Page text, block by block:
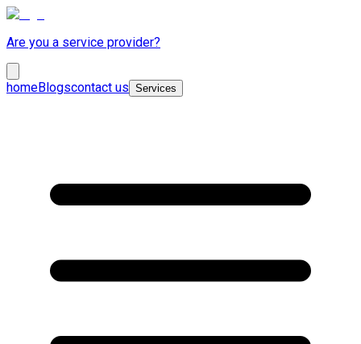
Are you a service provider?
homeBlogscontact us Services